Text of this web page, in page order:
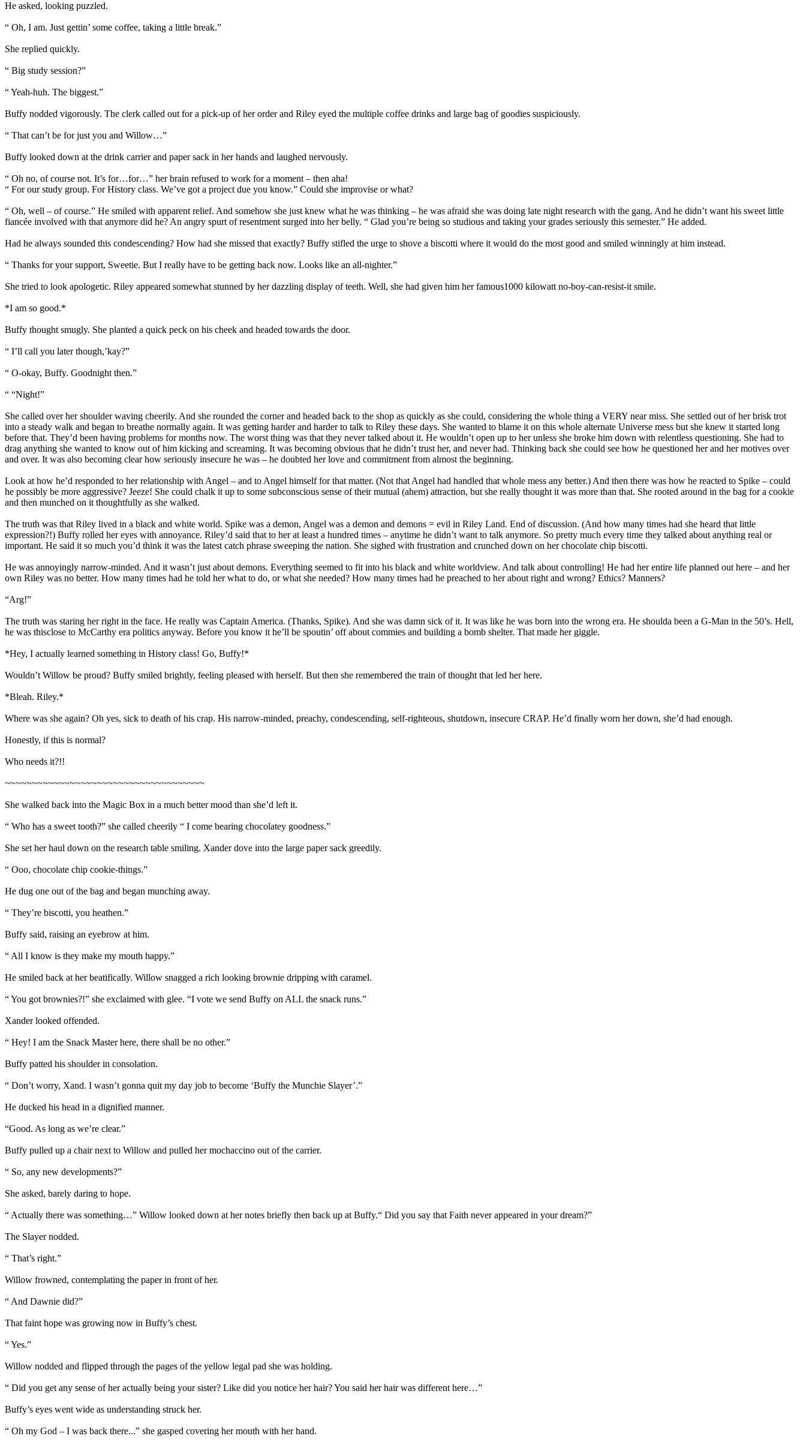
He asked, looking puzzled.
“ Oh, I am. Just gettin’ some coffee, taking a little break.”
She replied quickly.
“ Big study session?”
“ Yeah-huh. The biggest.”
Buffy nodded vigorously. The clerk called out for a pick-up of her order and Riley eyed the multiple coffee drinks and large bag of goodies suspiciously.
“ That can’t be for just you and Willow…”
Buffy looked down at the drink carrier and paper sack in her hands and laughed nervously.
“ Oh no, of course not. It’s for…for…” her brain refused to work for a moment – then aha!
“ For our study group. For History class. We’ve got a project due you know.” Could she improvise or what?
“ Oh, well – of course.” He smiled with apparent relief. And somehow she just knew what he was thinking – he was afraid she was doing late night research with the gang. And he didn’t want his sweet little
fiancée involved with that anymore did he? An angry spurt of resentment surged into her belly. “ Glad you’re being so studious and taking your grades seriously this semester.” He added.
Had he always sounded this condescending? How had she missed that exactly? Buffy stifled the urge to shove a biscotti where it would do the most good and smiled winningly at him instead.
“ Thanks for your support, Sweetie. But I really have to be getting back now. Looks like an all-nighter.”
She tried to look apologetic. Riley appeared somewhat stunned by her dazzling display of teeth. Well, she had given him her famous1000 kilowatt no-boy-can-resist-it smile.
*I am so good.*
Buffy thought smugly. She planted a quick peck on his cheek and headed towards the door.
“ I’ll call you later though,’kay?”
“ O-okay, Buffy. Goodnight then.”
“ “Night!”
She called over her shoulder waving cheerily. And she rounded the corner and headed back to the shop as quickly as she could, considering the whole thing a VERY near miss. She settled out of her brisk trot
into a steady walk and began to breathe normally again. It was getting harder and harder to talk to Riley these days. She wanted to blame it on this whole alternate Universe mess but she knew it started long
before that. They’d been having problems for months now. The worst thing was that they never talked about it. He wouldn’t open up to her unless she broke him down with relentless questioning. She had to
drag anything she wanted to know out of him kicking and screaming. It was becoming obvious that he didn’t trust her, and never had. Thinking back she could see how he questioned her and her motives over
and over. It was also becoming clear how seriously insecure he was – he doubted her love and commitment from almost the beginning.
Look at how he’d responded to her relationship with Angel – and to Angel himself for that matter. (Not that Angel had handled that whole mess any better.) And then there was how he reacted to Spike – could
he possibly be more aggressive? Jeeze! She could chalk it up to some subconscious sense of their mutual (ahem) attraction, but she really thought it was more than that. She rooted around in the bag for a cookie
and then munched on it thoughtfully as she walked.
The truth was that Riley lived in a black and white world. Spike was a demon, Angel was a demon and demons = evil in Riley Land. End of discussion. (And how many times had she heard that little
expression?!) Buffy rolled her eyes with annoyance. Riley’d said that to her at least a hundred times – anytime he didn’t want to talk anymore. So pretty much every time they talked about anything real or
important. He said it so much you’d think it was the latest catch phrase sweeping the nation. She sighed with frustration and crunched down on her chocolate chip biscotti.
He was annoyingly narrow-minded. And it wasn’t just about demons. Everything seemed to fit into his black and white worldview. And talk about controlling! He had her entire life planned out here – and her
own Riley was no better. How many times had he told her what to do, or what she needed? How many times had he preached to her about right and wrong? Ethics? Manners?
“Arg!”
The truth was staring her right in the face. He really was Captain America. (Thanks, Spike). And she was damn sick of it. It was like he was born into the wrong era. He shoulda been a G-Man in the 50’s. Hell,
he was thisclose to McCarthy era politics anyway. Before you know it he’ll be spoutin’ off about commies and building a bomb shelter. That made her giggle.
*Hey, I actually learned something in History class! Go, Buffy!*
Wouldn’t Willow be proud? Buffy smiled brightly, feeling pleased with herself. But then she remembered the train of thought that led her here.
*Bleah. Riley.*
Where was she again? Oh yes, sick to death of his crap. His narrow-minded, preachy, condescending, self-righteous, shutdown, insecure CRAP. He’d finally worn her down, she’d had enough.
Honestly, if this is normal?
Who needs it?!!
~~~~~~~~~~~~~~~~~~~~~~~~~~~~~~~~~~~~~
She walked back into the Magic Box in a much better mood than she’d left it.
“ Who has a sweet tooth?” she called cheerily “ I come bearing chocolatey goodness.”
She set her haul down on the research table smiling. Xander dove into the large paper sack greedily.
“ Ooo, chocolate chip cookie-things.”
He dug one out of the bag and began munching away.
“ They’re biscotti, you heathen.”
Buffy said, raising an eyebrow at him.
“ All I know is they make my mouth happy.”
He smiled back at her beatifically. Willow snagged a rich looking brownie dripping with caramel.
“ You got brownies?!” she exclaimed with glee. “I vote we send Buffy on ALL the snack runs.”
Xander looked offended.
“ Hey! I am the Snack Master here, there shall be no other.”
Buffy patted his shoulder in consolation.
“ Don’t worry, Xand. I wasn’t gonna quit my day job to become ‘Buffy the Munchie Slayer’.”
He ducked his head in a dignified manner.
“Good. As long as we’re clear.”
Buffy pulled up a chair next to Willow and pulled her mochaccino out of the carrier.
“ So, any new developments?”
She asked, barely daring to hope.
“ Actually there was something…” Willow looked down at her notes briefly then back up at Buffy.“ Did you say that Faith never appeared in your dream?”
The Slayer nodded.
“ That’s right.”
Willow frowned, contemplating the paper in front of her.
“ And Dawnie did?”
That faint hope was growing now in Buffy’s chest.
“ Yes.”
Willow nodded and flipped through the pages of the yellow legal pad she was holding.
“ Did you get any sense of her actually being your sister? Like did you notice her hair? You said her hair was different here…”
Buffy’s eyes went wide as understanding struck her.
“ Oh my God – I was back there...” she gasped covering her mouth with her hand.